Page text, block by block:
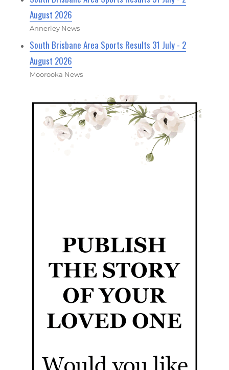
August 2026
Annerley News
South Brisbane Area Sports Results 31 July - 2
August 2026
Moorooka News